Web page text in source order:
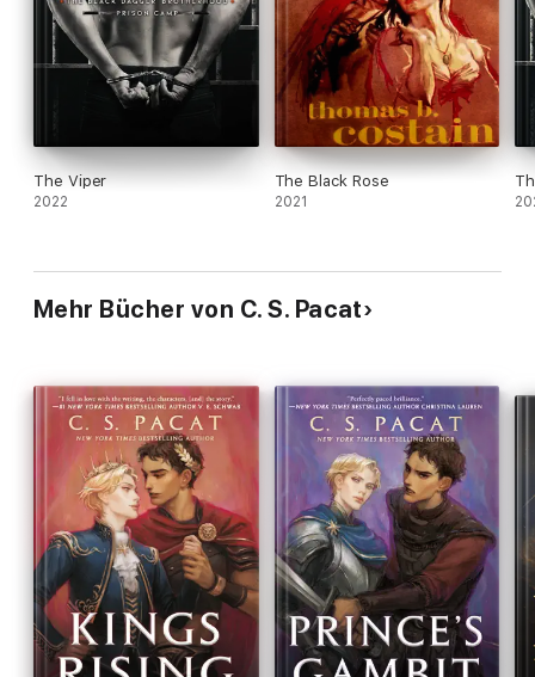
The Viper
2022
The Black Rose
2021
Mehr Bücher von C. S. Pacat